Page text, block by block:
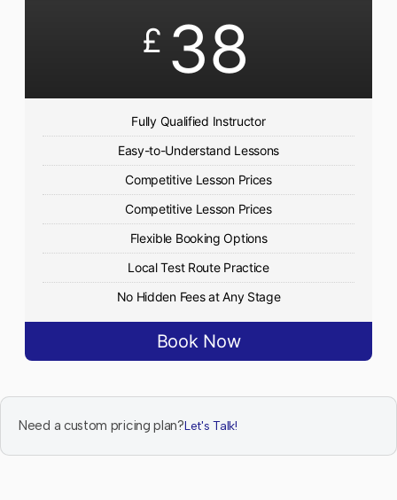
£ 38
Fully Qualified Instructor
Easy-to-Understand Lessons
Competitive Lesson Prices
Competitive Lesson Prices
Flexible Booking Options
Local Test Route Practice
No Hidden Fees at Any Stage
Book Now
Need a custom pricing plan?Let's Talk!